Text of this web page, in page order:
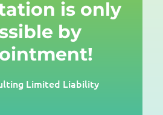
is only
by
Limited Liability